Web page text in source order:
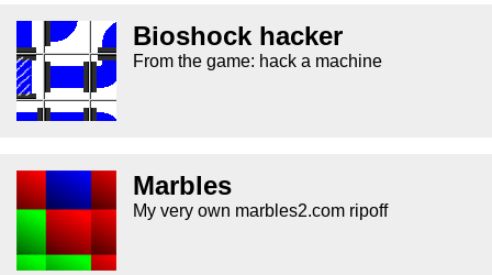
Bioshock hacker
From the game: hack a machine
Marbles
My very own marbles2.com ripoff